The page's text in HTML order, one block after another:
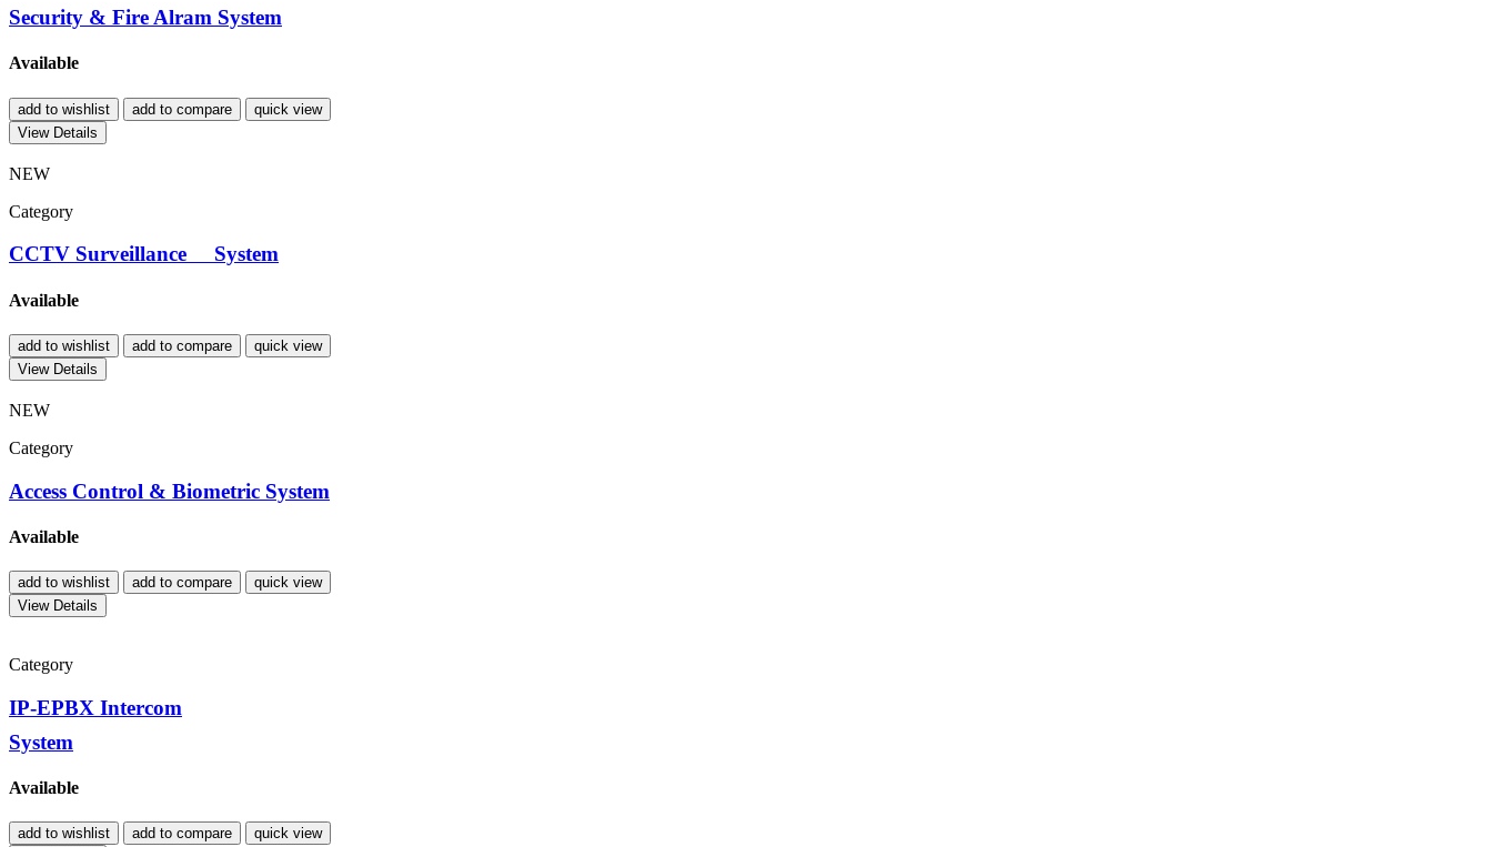
Security & Fire Alram System
Available
add to wishlist add to compare
quick view
View Details
NEW
Category
CCTV Surveillance System
Available
add to wishlist add to compare
quick view
View Details
NEW
Category
Access Control & Biometric System
Available
add to wishlist add to compare
quick view
View Details
Category
IP-EPBX Intercom
System
Available
add to wishlist add to compare
quick view